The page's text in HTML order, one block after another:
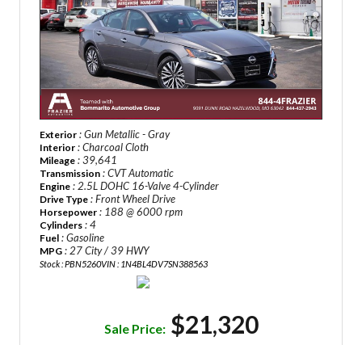
Exterior : Gun Metallic - Gray
Interior : Charcoal Cloth
Mileage : 39,641
Transmission : CVT Automatic
Engine : 2.5L DOHC 16-Valve 4-Cylinder
Drive Type : Front Wheel Drive
Horsepower : 188 @ 6000 rpm
Cylinders : 4
Fuel : Gasoline
MPG : 27 City / 39 HWY
Stock : PBN5260VIN : 1N4BL4DV7SN388563
Sale Price: $21,320